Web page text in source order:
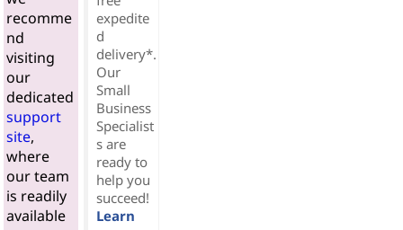
recomme
nd
visiting
our
dedicated
support
site,
where
our team
is readily
available
expedite
d
delivery*.
Our
Small
Business
Specialist
s are
ready to
help you
succeed!
Learn